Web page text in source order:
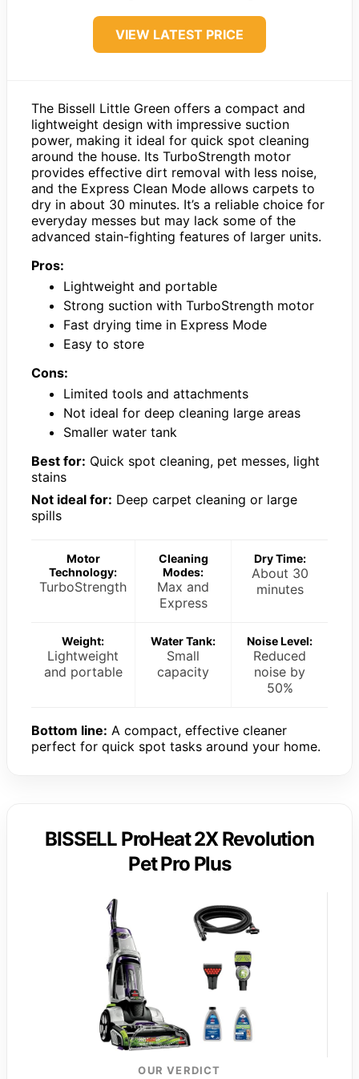
VIEW LATEST PRICE
The Bissell Little Green offers a compact and
lightweight design with impressive suction
power, making it ideal for quick spot cleaning
around the house. Its TurboStrength motor
provides effective dirt removal with less noise,
and the Express Clean Mode allows carpets to
dry in about 30 minutes. It’s a reliable choice for
everyday messes but may lack some of the
advanced stain-fighting features of larger units.
Pros:
Lightweight and portable
Strong suction with TurboStrength motor
Fast drying time in Express Mode
Easy to store
Cons:
Limited tools and attachments
Not ideal for deep cleaning large areas
Smaller water tank
Best for: Quick spot cleaning, pet messes, light
stains
Not ideal for: Deep carpet cleaning or large
spills
Motor
Technology:
TurboStrength
Cleaning
Modes:
Max and
Express
Dry Time:
About 30
minutes
Weight:
Lightweight
and portable
Water Tank:
Small
capacity
Noise Level:
Reduced
noise by
50%
Bottom line: A compact, effective cleaner
perfect for quick spot tasks around your home.
BISSELL ProHeat 2X Revolution
Pet Pro Plus
OUR VERDICT